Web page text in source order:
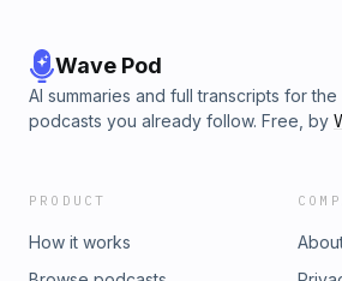
Wave Pod
AI summaries and full transcripts for the
podcasts you already follow. Free, by
PRODUCT
How it works